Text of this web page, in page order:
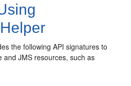
the following API signatures to
and JMS resources, such as